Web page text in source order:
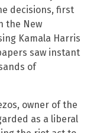
decisions, first
the New
Kamala Harris
saw instant
of
owner of the
as a liberal